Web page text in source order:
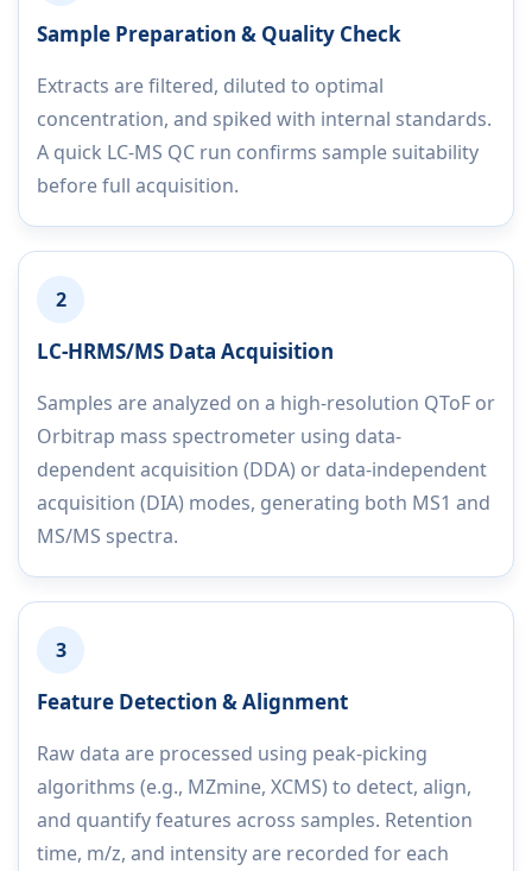
Sample Preparation & Quality Check
Extracts are filtered, diluted to optimal
concentration, and spiked with internal standards.
A quick LC-MS QC run confirms sample suitability
before full acquisition.
2
LC-HRMS/MS Data Acquisition
Samples are analyzed on a high-resolution QToF or
Orbitrap mass spectrometer using data-
dependent acquisition (DDA) or data-independent
acquisition (DIA) modes, generating both MS1 and
MS/MS spectra.
3
Feature Detection & Alignment
Raw data are processed using peak-picking
algorithms (e.g., MZmine, XCMS) to detect, align,
and quantify features across samples. Retention
time, m/z, and intensity are recorded for each